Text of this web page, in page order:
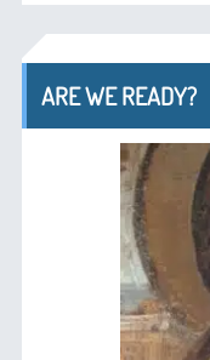
ARE WE READY?